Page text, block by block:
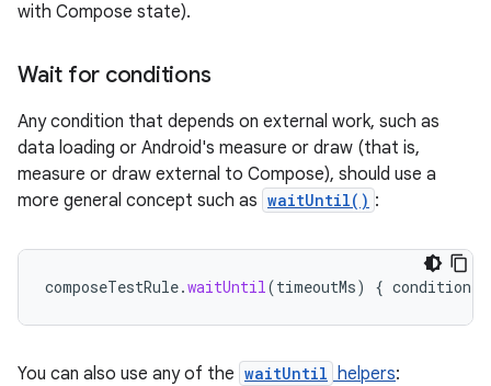
with Compose state).
Wait for conditions
Any condition that depends on external work, such as
data loading or Android's measure or draw (that is,
measure or draw external to Compose), should use a
more general concept such as waitUntil() :
composeTestRule.waitUntil(timeoutMs) { condition
You can also use any of the waitUntil helpers: